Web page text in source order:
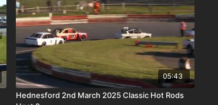
05:43
Hednesford 2nd March 2025 Classic Hot Rods